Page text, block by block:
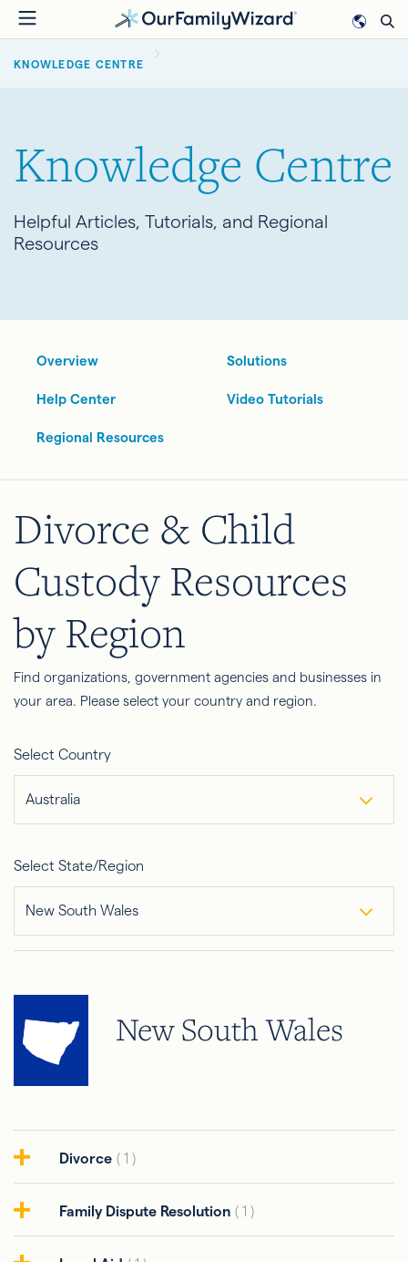
Skip
to
main
BREADCRUMB
KNOWLEDGE CENTRE
Knowledge Centre
Helpful Articles, Tutorials, and Regional
Resources
Overview Solutions
Help Center Video Tutorials
Regional Resources
Divorce & Child
Custody Resources
by Region
Find organizations, government agencies and businesses in
your area. Please select your country and region.
Select Country
Australia
Select State/Region
New South Wales
New South Wales
Divorce ( 1 )
Family Dispute Resolution ( 1 )